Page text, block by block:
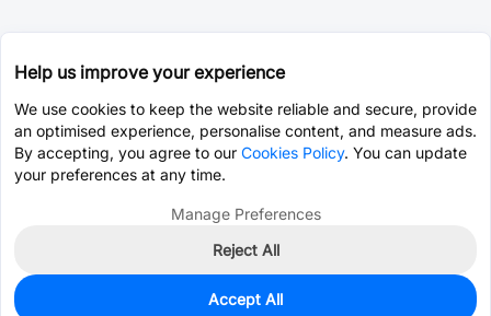
0
Help us improve your experience
We use cookies to keep the website reliable and secure, provide
an optimised experience, personalise content, and measure ads.
By accepting, you agree to our Cookies Policy. You can update
your preferences at any time.
Manage Preferences
Reject All
Accept All